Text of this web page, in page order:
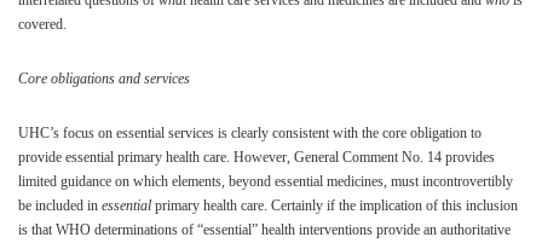
covered.
Core obligations and services
UHC’s focus on essential services is clearly consistent with the core obligation to
provide essential primary health care. However, General Comment No. 14 provides
limited guidance on which elements, beyond essential medicines, must incontrovertibly
be included in essential primary health care. Certainly if the implication of this inclusion
is that WHO determinations of “essential” health interventions provide an authoritative